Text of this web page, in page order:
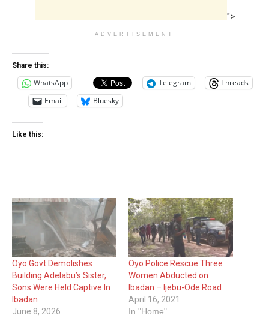
">
ADVERTISEMENT
Share this:
WhatsApp Telegram
Threads
Email
Bluesky
Like this:
Oyo Govt Demolishes
Building Adelabu’s Sister,
Sons Were Held Captive In
Ibadan
June 8, 2026
Oyo Police Rescue Three
Women Abducted on
Ibadan – Ijebu-Ode Road
April 16, 2021
In "Home"